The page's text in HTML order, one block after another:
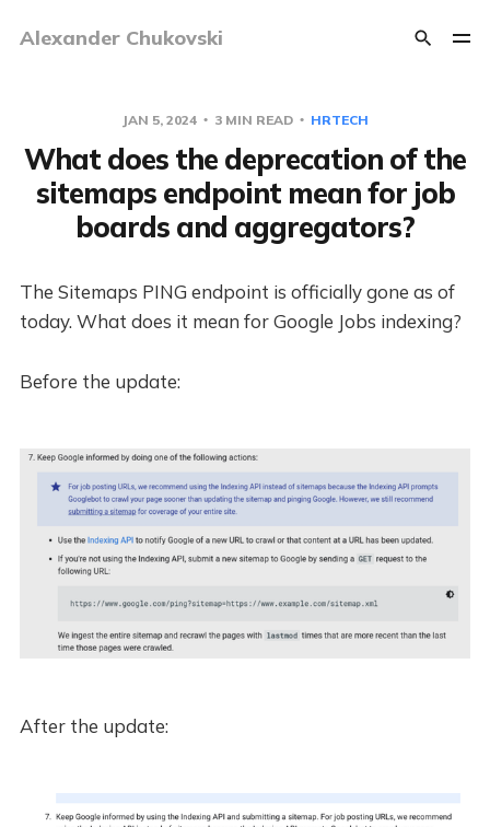
Alexander Chukovski
JAN 5, 2024 3 MIN READ HRTECH
What does the deprecation of the
sitemaps endpoint mean for job
boards and aggregators?
The Sitemaps PING endpoint is officially gone as of
today. What does it mean for Google Jobs indexing?
Before the update:
After the update: